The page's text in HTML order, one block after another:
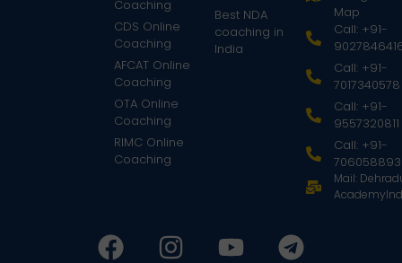
Coaching
CDS Online
Coaching
AFCAT Online
Coaching
OTA Online
Coaching
RIMC Online
Coaching
Best NDA
coaching in
India
Map
Call: +91-
Call: +91-
7017340578
Call: +91-
9557320811
Call: +91-
Mail: